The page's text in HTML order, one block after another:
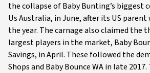
the collapse of Baby Bunting’s biggest
Us Australia, in June, after its US
the year. The carnage also claimed the
largest players in the market, Baby
Savings, in April. These followed the
Shops and Baby Bounce WA in late